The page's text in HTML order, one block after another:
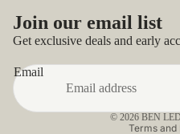
Join our email list
Get exclusive deals and early
Email
© 2026 BEN
Terms and
Refund policy